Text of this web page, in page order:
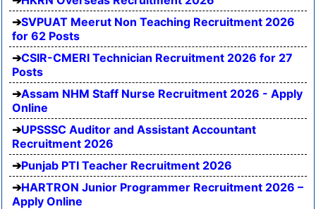
SVPUAT Meerut Non Teaching Recruitment 2026
for 62 Posts
CSIR-CMERI Technician Recruitment 2026 for 27
Posts
Assam NHM Staff Nurse Recruitment 2026 - Apply
Online
UPSSSC Auditor and Assistant Accountant
Recruitment 2026
Punjab PTI Teacher Recruitment 2026
HARTRON Junior Programmer Recruitment 2026 –
Apply Online